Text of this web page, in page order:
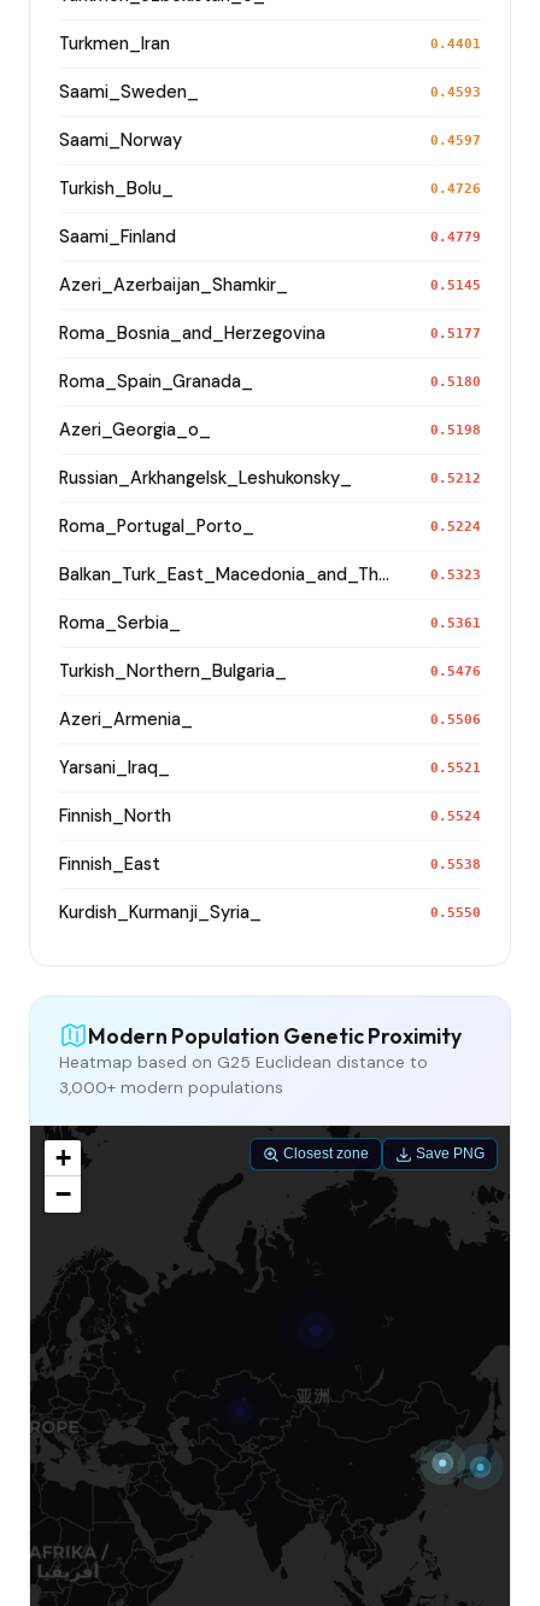
Turkmen_Iran 0.4401
Saami_Sweden_ 0.4593
Saami_Norway 0.4597
Turkish_Bolu_ 0.4726
Saami_Finland 0.4779
Azeri_Azerbaijan_Shamkir_ 0.5145
Roma_Bosnia_and_Herzegovina 0.5177
Roma_Spain_Granada_ 0.5180
Azeri_Georgia_o_ 0.5198
Russian_Arkhangelsk_Leshukonsky_ 0.5212
Roma_Portugal_Porto_ 0.5224
Balkan_Turk_East_Macedonia_and_Thrace 0.5323
Roma_Serbia_ 0.5361
Turkish_Northern_Bulgaria_ 0.5476
Azeri_Armenia_ 0.5506
Yarsani_Iraq_ 0.5521
Finnish_North 0.5524
Finnish_East 0.5538
Kurdish_Kurmanji_Syria_ 0.5550
Modern Population Genetic Proximity
Heatmap based on G25 Euclidean distance to
3,000+ modern populations
+
−
Closest zone Save PNG